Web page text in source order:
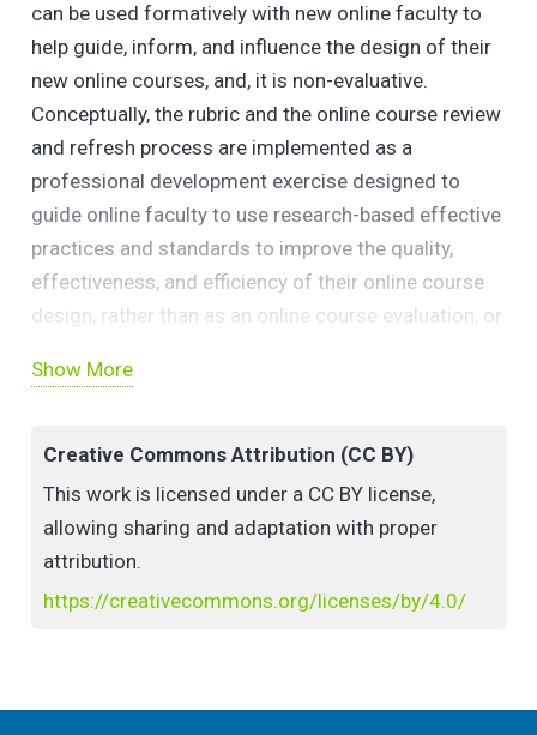
can be used formatively with new online faculty to
help guide, inform, and influence the design of their
new online courses, and, it is non-evaluative.
Conceptually, the rubric and the online course review
and refresh process are implemented as a
professional development exercise designed to
guide online faculty to use research-based effective
practices and standards to improve the quality,
effectiveness, and efficiency of their online course
design, rather than as an online course evaluation, or
Show More
Creative Commons Attribution (CC BY)
This work is licensed under a CC BY license,
allowing sharing and adaptation with proper
attribution.
https://creativecommons.org/licenses/by/4.0/